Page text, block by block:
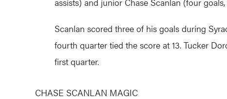
Scanlan scored three of his goals during
fourth quarter tied the score at 13. Tucker
first quarter.
CHASE SCANLAN MAGIC